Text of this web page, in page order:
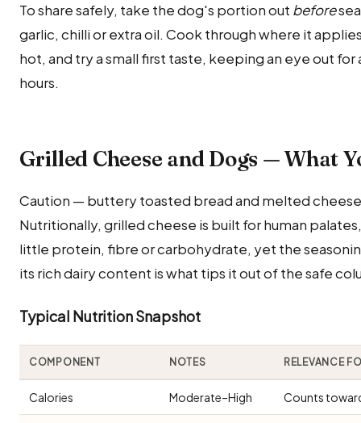
To share safely, take the dog's portion out before
garlic, chilli or extra oil. Cook through where it
hot, and try a small first taste, keeping an eye out
hours.
Grilled Cheese and Dogs — What
Caution — buttery toasted bread and melted
Nutritionally, grilled cheese is built for human
little protein, fibre or carbohydrate, yet the
its rich dairy content is what tips it out of the safe
Typical Nutrition Snapshot
COMPONENT NOTES RELEVANCE
Calories Moderate–High Counts